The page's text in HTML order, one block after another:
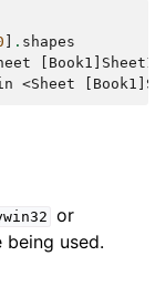
. shapes
<Sheet
or
used.